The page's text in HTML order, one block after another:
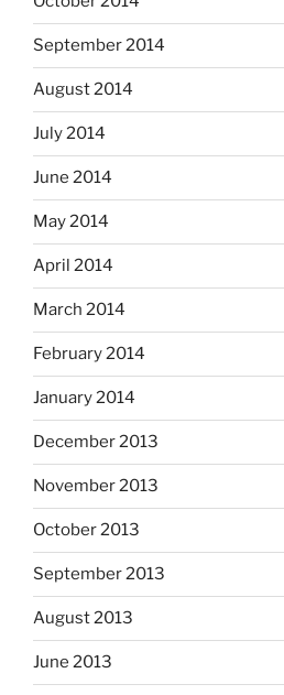
September 2014
August 2014
July 2014
June 2014
May 2014
April 2014
March 2014
February 2014
January 2014
December 2013
November 2013
October 2013
September 2013
August 2013
June 2013